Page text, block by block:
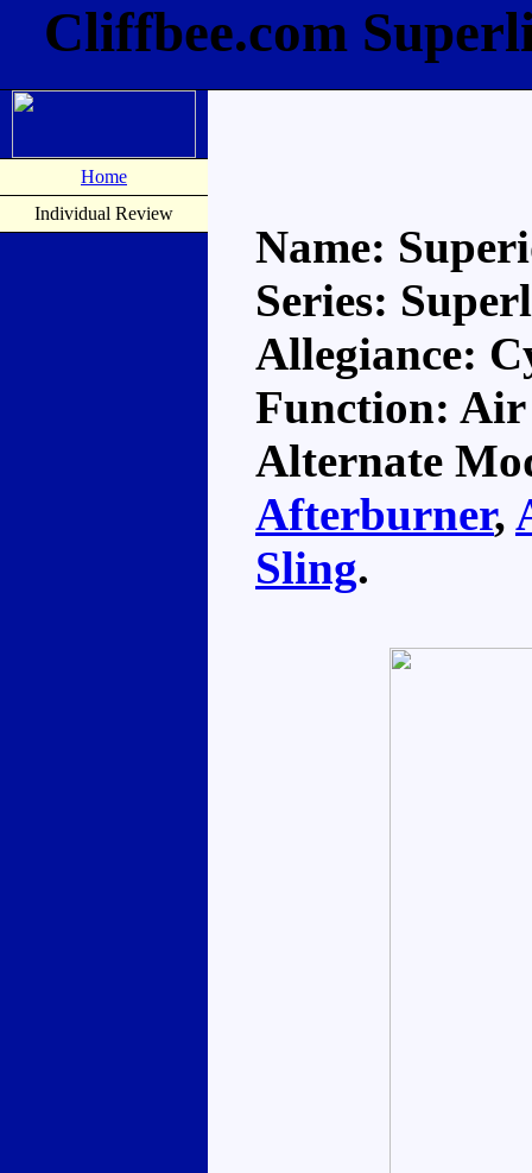
Cliffbee.com
Home
Individual Review
Name:
Series:
Allegiance:
Function:
Alternate
Afterburner,
Sling.